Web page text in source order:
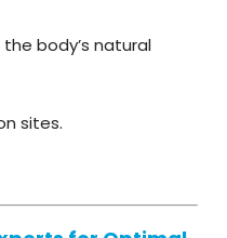
body’s natural
sites.